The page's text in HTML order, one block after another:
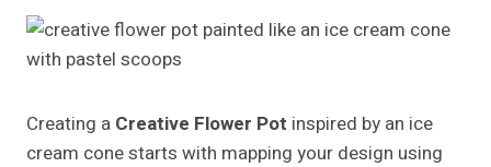
Creating a Creative Flower Pot inspired by an ice
cream cone starts with mapping your design using